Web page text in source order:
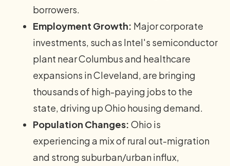
borrowers.
Employment Growth: Major corporate
investments, such as Intel's semiconductor
plant near Columbus and healthcare
expansions in Cleveland, are bringing
thousands of high-paying jobs to the
state, driving up Ohio housing demand.
Population Changes: Ohio is
experiencing a mix of rural out-migration
and strong suburban/urban influx,